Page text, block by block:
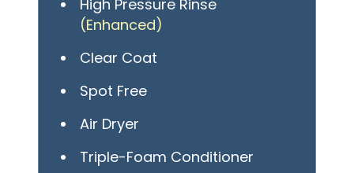
High Pressure Rinse
(Enhanced)
Clear Coat
Spot Free
Air Dryer
Triple-Foam Conditioner